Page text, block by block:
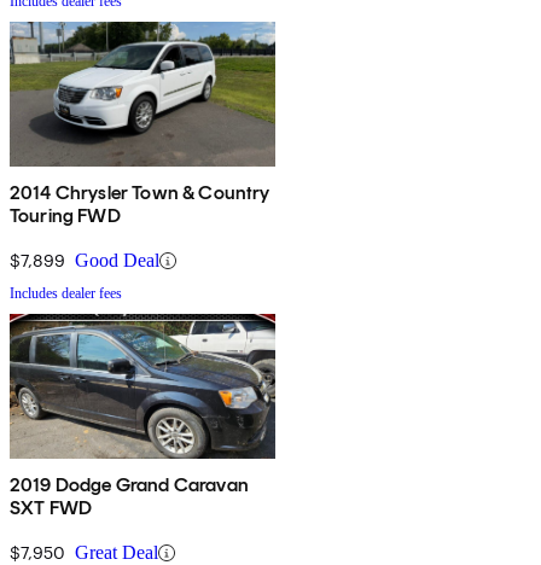
2014 Chrysler Town & Country
Touring FWD
$7,899 Good Deal
Includes dealer fees
2019 Dodge Grand Caravan
SXT FWD
$7,950 Great Deal